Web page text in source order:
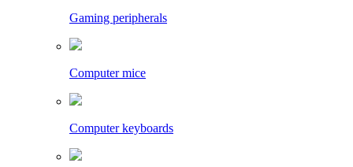
Gaming peripherals
Computer mice
Computer keyboards